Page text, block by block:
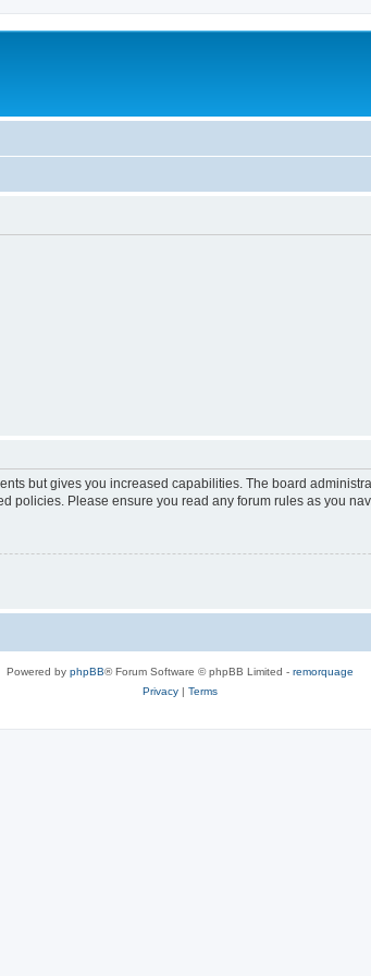
but gives you increased capabilities. The board
policies. Please ensure you read any forum rules as you
Powered by phpBB® Forum Software © phpBB Limited - remorquage
Privacy| Terms